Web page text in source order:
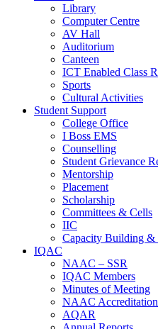
Library
Computer Centre
AV Hall
Auditorium
Canteen
ICT Enabled Class
Sports
Cultural Activities
Student Support
College Office
I Boss EMS
Counselling
Student Grievance
Mentorship
Placement
Scholarship
Committees & Cells
IIC
Capacity Building &
IQAC
NAAC – SSR
IQAC Members
Minutes of Meeting
NAAC Accreditation
AQAR